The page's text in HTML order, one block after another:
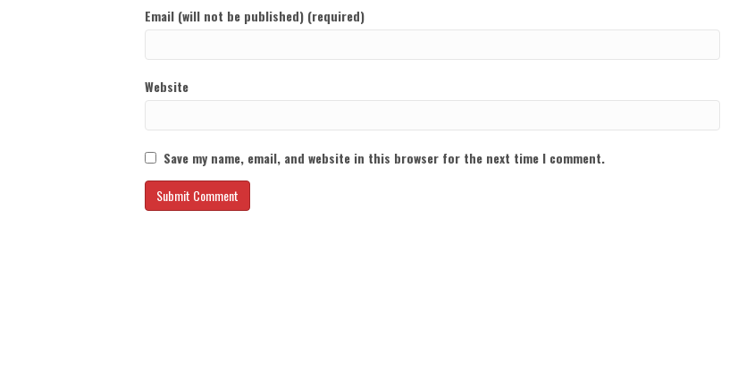
Email (will not be published) (required)
Website
Save my name, email, and website in this browser for the next time I comment.